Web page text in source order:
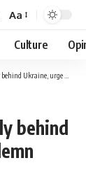
Font
Resizer
Aa
Culture
to condemn Russian offensive
behind